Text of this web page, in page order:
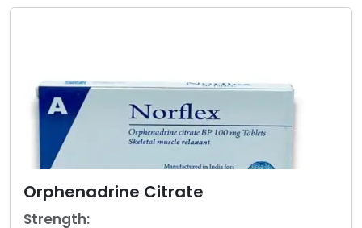
Orphenadrine Citrate
Strength: